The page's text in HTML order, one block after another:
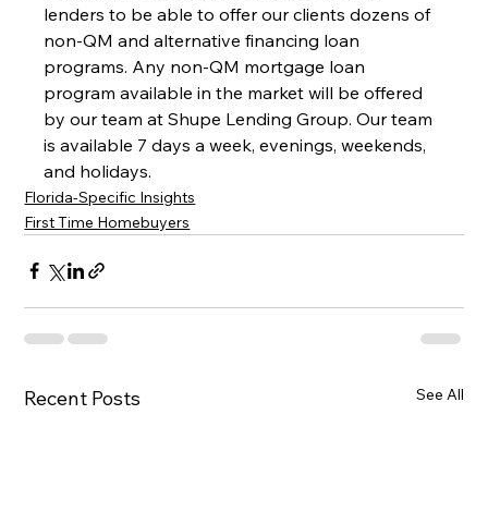
lenders to be able to offer our clients dozens of
non-QM and alternative financing loan
programs. Any non-QM mortgage loan
program available in the market will be offered
by our team at Shupe Lending Group. Our team
is available 7 days a week, evenings, weekends,
and holidays.
Florida-Specific Insights
First Time Homebuyers
Recent Posts See All